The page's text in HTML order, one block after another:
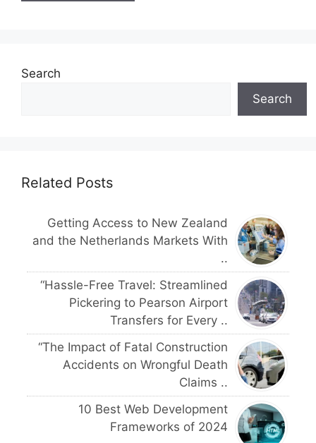
Search
Search
Related Posts
Getting Access to New Zealand
and the Netherlands Markets With
..
“Hassle-Free Travel: Streamlined
Pickering to Pearson Airport
Transfers for Every ..
“The Impact of Fatal Construction
Accidents on Wrongful Death
Claims ..
10 Best Web Development
Frameworks of 2024